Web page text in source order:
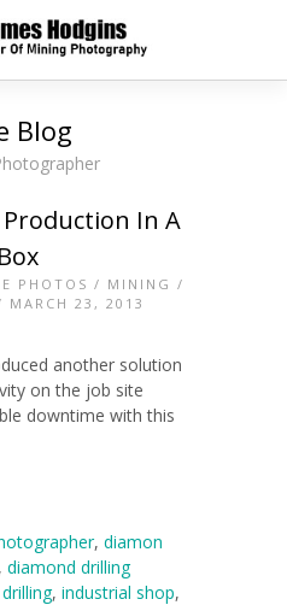
Blog
In A
Box
PHOTOS / MINING /
MARCH 23, 2013
another solution
on the job site
downtime with this
, diamon
, diamond drilling
, industrial shop,